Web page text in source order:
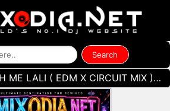
( EDM X CIRCUIT MIX ) DJ AB BROZ X SB OFFICIAL